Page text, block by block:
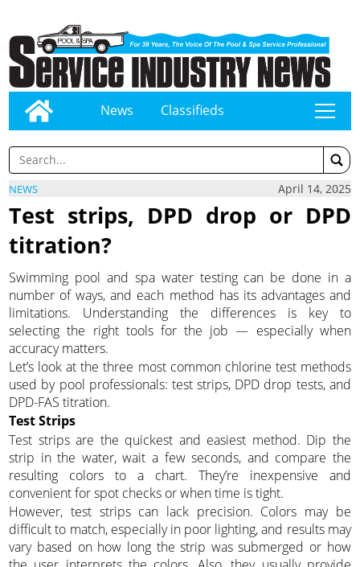
News Classifieds tap
NEWS April 14, 2025
Test strips, DPD drop or DPD
titration?
Swimming pool and spa water testing can be done in a
number of ways, and each method has its advantages and
limitations. Understanding the differences is key to
selecting the right tools for the job — especially when
accuracy matters.
Let’s look at the three most common chlorine test methods
used by pool professionals: test strips, DPD drop tests, and
DPD-FAS titration.
Test Strips
Test strips are the quickest and easiest method. Dip the
strip in the water, wait a few seconds, and compare the
resulting colors to a chart. They’re inexpensive and
convenient for spot checks or when time is tight.
However, test strips can lack precision. Colors may be
difficult to match, especially in poor lighting, and results may
vary based on how long the strip was submerged or how